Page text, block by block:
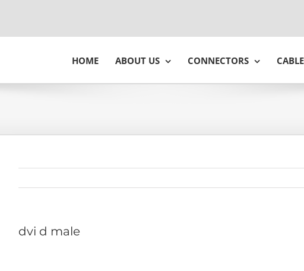
HOME ABOUT US CONNECTORS
dvi d male